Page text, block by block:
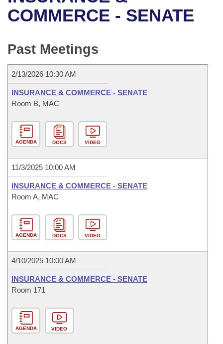
Bills in House Committees
Bills in Joint Committees
Meetings Of The Whole/Business Meetings
Recent Activities
Personalized Bill Tracking
Bill Conflicts Report
Senate
House Budget
Senate Budget
House Roll Call
Uncodified Historic Legislation
Governor's Veto List
Search Center
COMMERCE - SENATE
Past Meetings
2/13/2026 10:30 AM
INSURANCE & COMMERCE - SENATE
Room B, MAC
AGENDA DOCS VIDEO
11/3/2025 10:00 AM
INSURANCE & COMMERCE - SENATE
Room A, MAC
AGENDA DOCS VIDEO
4/10/2025 10:00 AM
INSURANCE & COMMERCE - SENATE
Room 171
AGENDA VIDEO